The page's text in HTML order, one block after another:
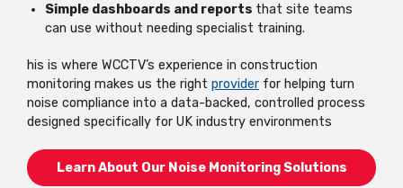
Simple dashboards and reports that site teams
can use without needing specialist training.
his is where WCCTV’s experience in construction
monitoring makes us the right provider for helping turn
noise compliance into a data-backed, controlled process
designed specifically for UK industry environments
Learn About Our Noise Monitoring Solutions